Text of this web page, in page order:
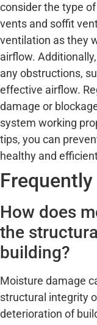
consider the type
vents and soffit
ventilation as they
airflow.
any obstructions,
effective airflow.
damage or
system working
tips, you can
healthy and
How does
the
building?
Moisture damage
structural integrity
deterioration of